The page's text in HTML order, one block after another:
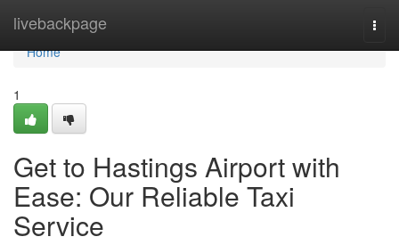
livebackpage
Home
Home
1
Get to Hastings Airport with
Ease: Our Reliable Taxi
Service